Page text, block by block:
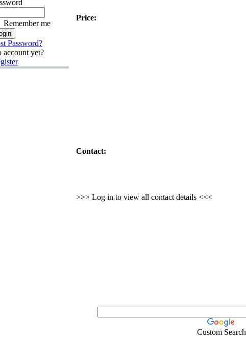
Remember me
Password?
account yet?
Price:
Contact:
>>> Log in to view all contact details <<<
Custom Search